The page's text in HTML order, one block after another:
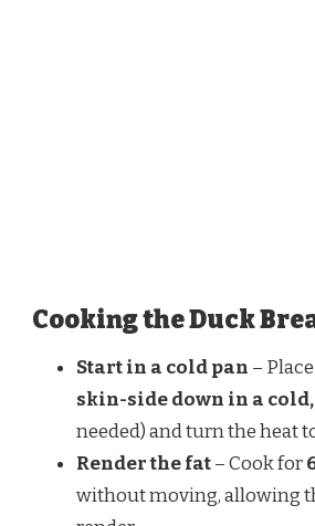
Cooking the Duck
Start in a cold pan –
skin-side down in a
needed) and turn the heat
Render the fat– Cook for
without moving, allowing